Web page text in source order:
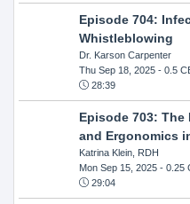
Episode 704:
Whistleblowing
Dr. Karson Carpenter
Thu Sep 18, 2025- 0.5
28:39
Episode 703:
and Ergonomics
Katrina Klein, RDH
Mon Sep 15, 2025- 0.25
29:04